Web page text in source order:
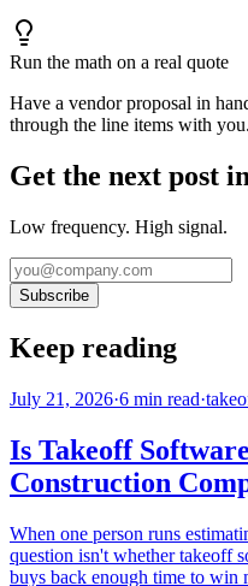
Run the math on a real quote
Have a vendor proposal in
through the line items with
Get the next post
Low frequency. High signal.
Subscribe
Keep reading
July 21, 2026·6 min read·
Is Takeoff
Construction
When one person runs
question isn't whether takeoff
buys back enough time to win